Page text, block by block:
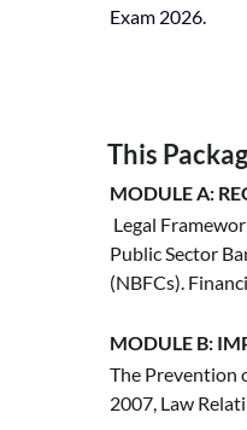
Exam 2026.
This
MODULE A:
Legal
Public Sector
(NBFCs).
MODULE B:
The Prevention
2007, Law